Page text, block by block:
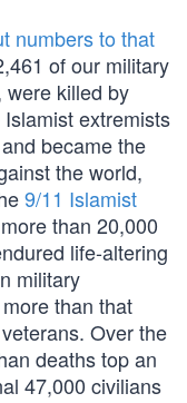
numbers to that
of our military
were killed by
extremists
became the
the world,
9/11 Islamist
than 20,000
life-altering
military
than that
Over the
deaths top an
47,000 civilians